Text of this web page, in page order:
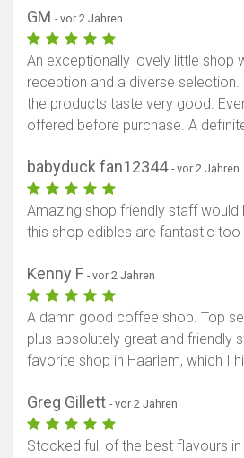
GM - vor 2 Jahren
An exceptionally lovely little shop
reception and a diverse selection.
the products taste very good.
offered before purchase. A
babyduck fan12344 - vor 2 Jahren
Amazing shop friendly staff would
this shop edibles are fantastic too
Kenny F - vor 2 Jahren
A damn good coffee shop. Top
plus absolutely great and friendly
favorite shop in Haarlem, which I
Greg Gillett - vor 2 Jahren
Stocked full of the best flavours